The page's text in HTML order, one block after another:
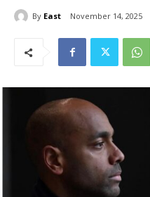
By East November 14, 2025